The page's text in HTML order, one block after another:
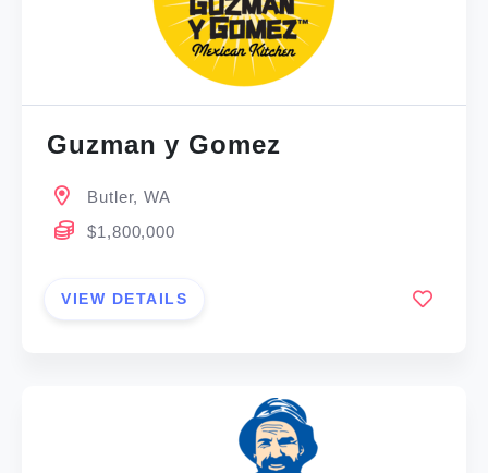
Guzman y Gomez
Butler, WA
$1,800,000
VIEW DETAILS